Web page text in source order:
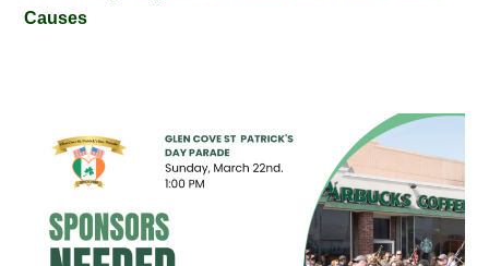
Causes